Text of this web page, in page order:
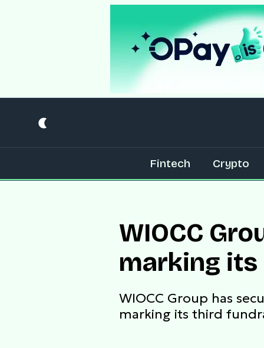
Fintech Crypto
WIOCC
marking
WIOCC Group has
marking its third